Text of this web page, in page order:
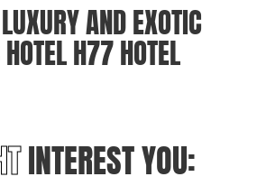
AND EXOTIC
H77 HOTEL
INTEREST YOU: